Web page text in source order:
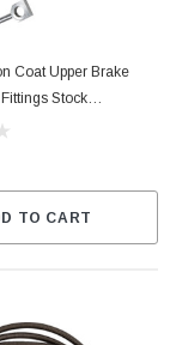
Coat Upper Brake
Stock
TO CART